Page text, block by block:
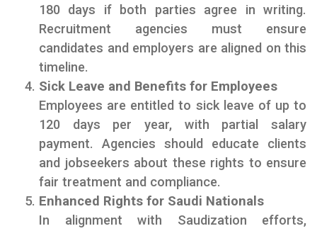
180 days if both parties agree in writing.
Recruitment agencies must ensure
candidates and employers are aligned on this
timeline.
Sick Leave and Benefits for Employees
Employees are entitled to sick leave of up to
120 days per year, with partial salary
payment. Agencies should educate clients
and jobseekers about these rights to ensure
fair treatment and compliance.
Enhanced Rights for Saudi Nationals
In alignment with Saudization efforts,